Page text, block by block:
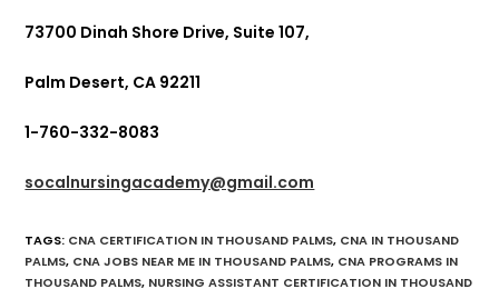
73700 Dinah Shore Drive, Suite 107,
Palm Desert, CA 92211
1-760-332-8083
socalnursingacademy@gmail.com
TAGS: CNA CERTIFICATION IN THOUSAND PALMS, CNA IN THOUSAND
PALMS, CNA JOBS NEAR ME IN THOUSAND PALMS, CNA PROGRAMS IN
THOUSAND PALMS, NURSING ASSISTANT CERTIFICATION IN THOUSAND